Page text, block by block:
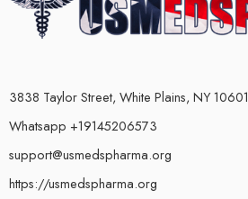
3838 Taylor Street, White Plains, NY 10601
Whatsapp +19145206573
support@usmedspharma.org
https://usmedspharma.org